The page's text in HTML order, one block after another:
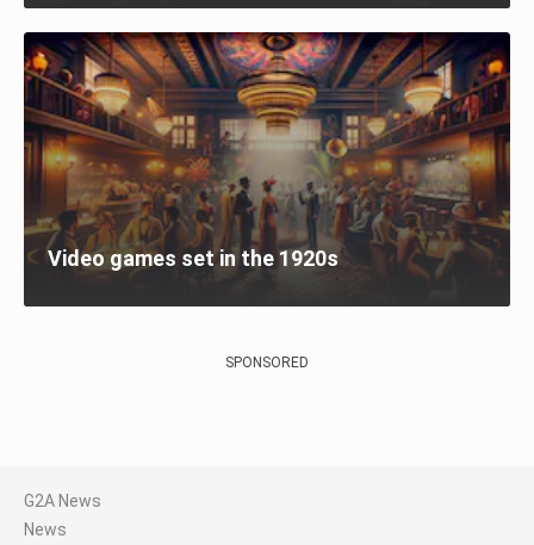
Video games set in the 1920s
SPONSORED
G2A News
News